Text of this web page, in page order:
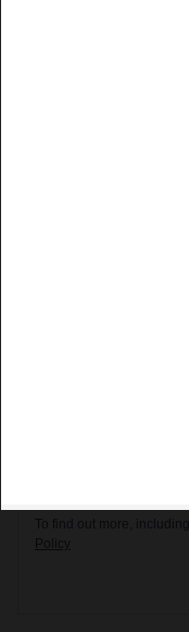
To find out more,
Policy